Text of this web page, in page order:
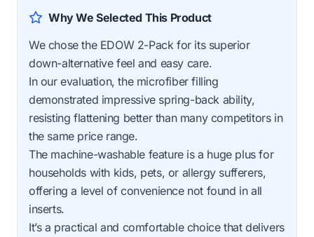
Why We Selected This Product
We chose the EDOW 2-Pack for its superior
down-alternative feel and easy care.
In our evaluation, the microfiber filling
demonstrated impressive spring-back ability,
resisting flattening better than many competitors in
the same price range.
The machine-washable feature is a huge plus for
households with kids, pets, or allergy sufferers,
offering a level of convenience not found in all
inserts.
It’s a practical and comfortable choice that delivers